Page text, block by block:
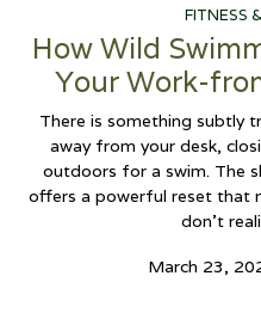
FITNESS
How Wild
Your Work-
There is something subtly
away from your desk,
outdoors for a swim. The
offers a powerful reset that
don't
March 23,